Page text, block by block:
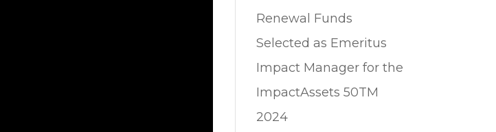
Renewal Funds
Selected as Emeritus
Impact Manager for the
ImpactAssets 50TM
2024